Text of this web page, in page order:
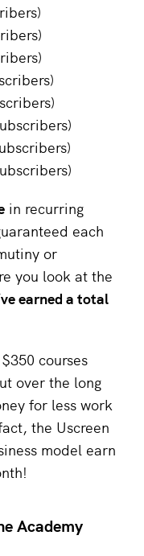
in recurring
each
or
you look at the
earned a total
courses
over the long
for less work
the Uscreen
model earn
Academy